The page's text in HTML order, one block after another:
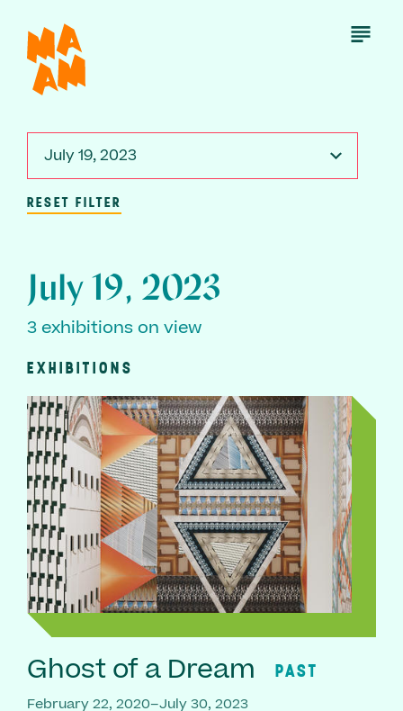
main
content
Open
July 19, 2023
RESET FILTER
July 19, 2023
3 exhibitions on view
EXHIBITIONS
Ghost of a Dream PAST
February 22, 2020–July 30, 2023